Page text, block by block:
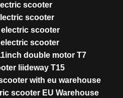
scooter
scooter
scooter
scooter
double motor T7
liideway T15
with eu warehouse
scooter EU Warehouse